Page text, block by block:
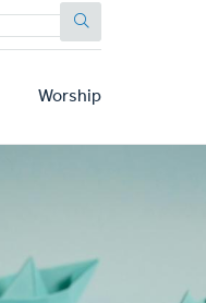
Worship